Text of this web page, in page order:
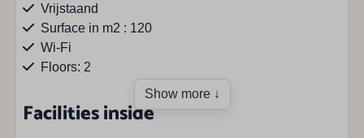
Vrijstaand
Surface in m2 : 120
Wi-Fi
Floors: 2
Facilities inside
Show more ↓